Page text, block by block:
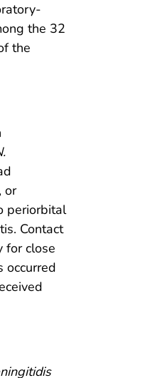
the 32
the
or
periorbital
Contact
for close
occurred